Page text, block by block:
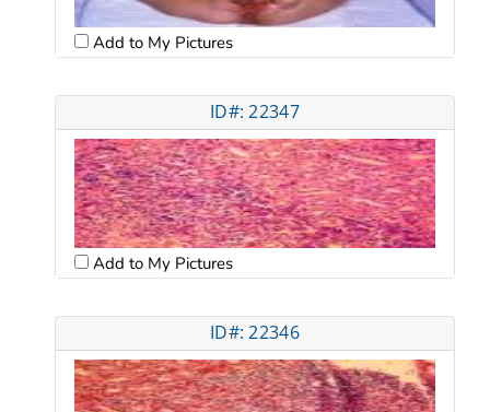
Add to My Pictures
ID#: 22347
Add to My Pictures
ID#: 22346